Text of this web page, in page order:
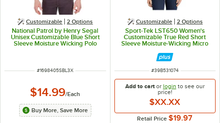
Customizable 2 Options
National Patrol by Henry Segal
Unisex Customizable Blue Short
Sleeve Moisture Wicking Polo
Shirt with UV Protection -
ITEM NUMBER
#1698405SBL3X
$14.99/Each
Buy More, Save More
Customizable 2 Options
Sport-Tek LST650 Women's
Customizable True Red Short
Sleeve Moisture-Wicking Micro
Pique Polo Shirt - Polyester - L
ITEM NUMBER
#39B531074
Add to cartor login to see our
price!
$XX.XX
Retail Price $19.97